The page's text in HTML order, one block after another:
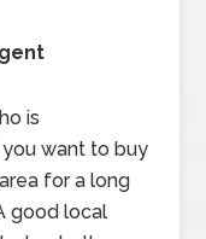
is
want to buy
for a long
good local